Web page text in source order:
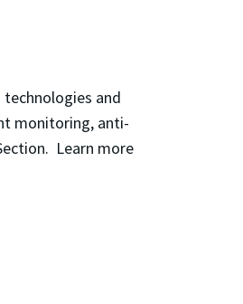
and
monitoring, anti-
Learn more